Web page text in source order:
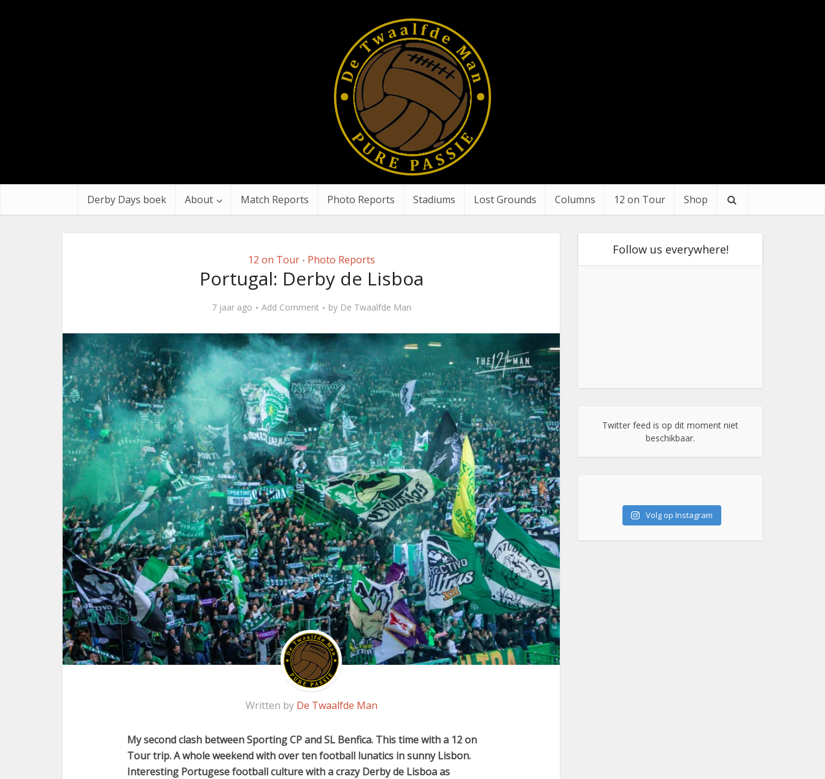
Derby Days boek About Match Reports Photo Reports Stadiums Lost Grounds Columns 12 on Tour Shop
12 on Tour • Photo Reports
Portugal: Derby de Lisboa
7 jaar ago Add Comment by De Twaalfde Man
Written by De Twaalfde Man
My second clash between Sporting CP and SL Benfica. This time with a 12 on
Tour trip. A whole weekend with over ten football lunatics in sunny Lisbon.
Interesting Portugese football culture with a crazy Derby de Lisboa as
Follow us everywhere!
Twitter feed is op dit moment niet
beschikbaar.
Volg op Instagram